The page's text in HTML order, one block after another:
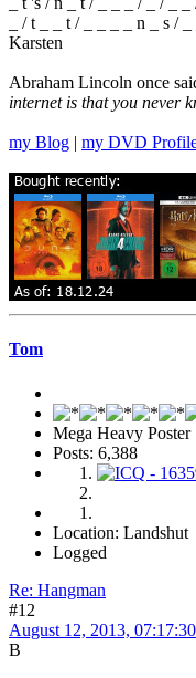
_ / t _ _ t / _ _ _ _ n _ s / _
Karsten
Abraham Lincoln once
internet is that you never
my Blog | my DVD
Tom
Mega Heavy Poster
Posts: 6,388
Location: Landshut
Logged
Re: Hangman
#12
August 12, 2013,
B